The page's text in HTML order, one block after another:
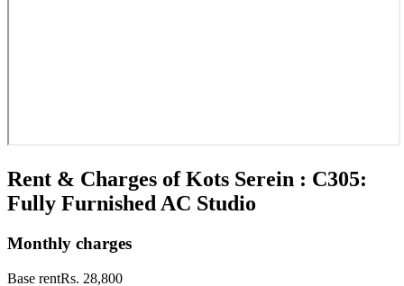
Rent & Charges of Kots Serein : C305:
Fully Furnished AC Studio
Monthly charges
Base rentRs. 28,800